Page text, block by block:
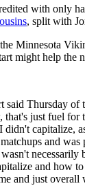
with only
, split with
Minnesota
might help the
said Thursday of
just fuel for
didn't capitalize,
and was
necessarily
and how
and just